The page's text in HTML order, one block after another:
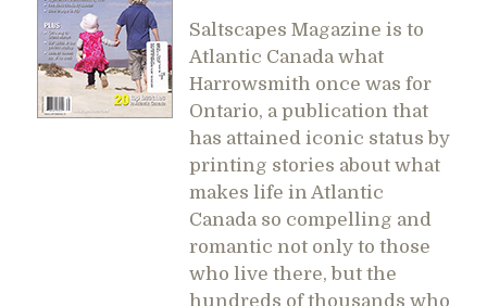
Saltscapes Magazine is to
Atlantic Canada what
Harrowsmith once was for
Ontario, a publication that
has attained iconic status by
printing stories about what
makes life in Atlantic
Canada so compelling and
romantic not only to those
who live there, but the
hundreds of thousands who